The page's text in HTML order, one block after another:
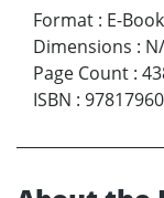
Format : E-Book
Dimensions :
Page Count :
ISBN :